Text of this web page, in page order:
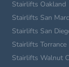
Stairlifts Oakland
Stairlifts San
Stairlifts San
Stairlifts Torrance
Stairlifts Walnut